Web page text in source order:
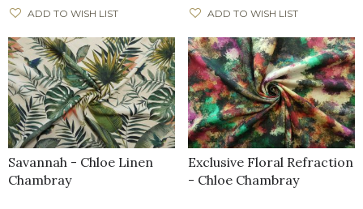
ADD TO WISH LIST ADD TO WISH LIST
Savannah - Chloe Linen
Chambray
Exclusive Floral Refraction
- Chloe Chambray